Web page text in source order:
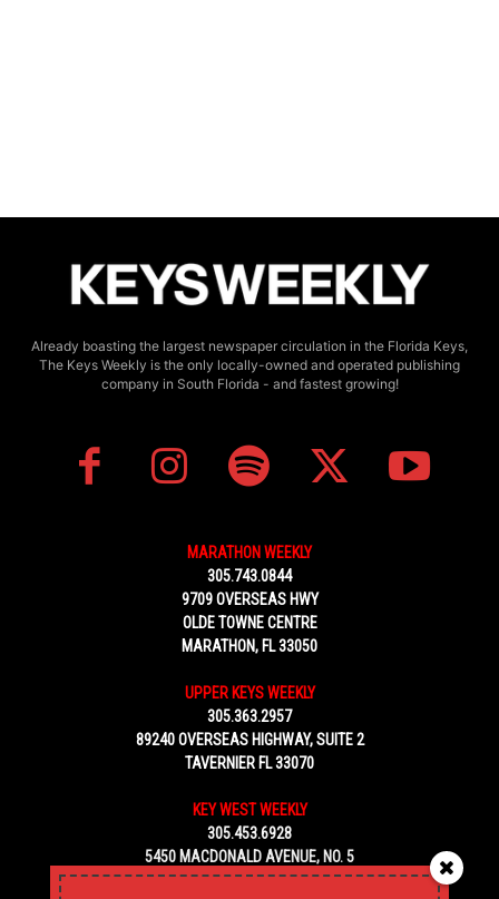
Already boasting the largest newspaper circulation in the Florida Keys,
The Keys Weekly is the only locally-owned and operated publishing
company in South Florida - and fastest growing!
MARATHON WEEKLY
305.743.0844
9709 OVERSEAS HWY
OLDE TOWNE CENTRE
MARATHON, FL 33050
UPPER KEYS WEEKLY
305.363.2957
89240 OVERSEAS HIGHWAY, SUITE 2
TAVERNIER FL 33070
KEY WEST WEEKLY
305.453.6928
5450 MACDONALD AVENUE, NO. 5
KEY WEST, FL 33040